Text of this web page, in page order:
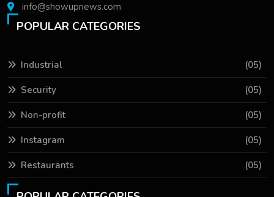
info@showupnews.com
POPULAR CATEGORIES
Industrial (05)
Security (05)
Non-profit (05)
Instagram (05)
Restaurants (05)